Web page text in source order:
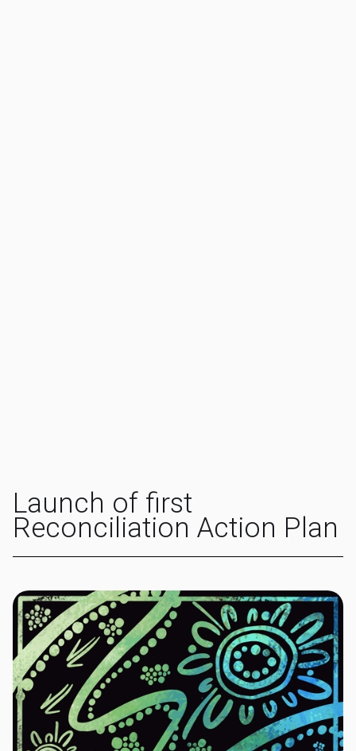
Launch of first
Reconciliation Action Plan